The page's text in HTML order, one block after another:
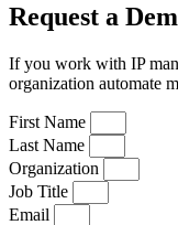
Request a
If you work with IP
organization automate
First Name
Last Name
Organization
Job Title
Email